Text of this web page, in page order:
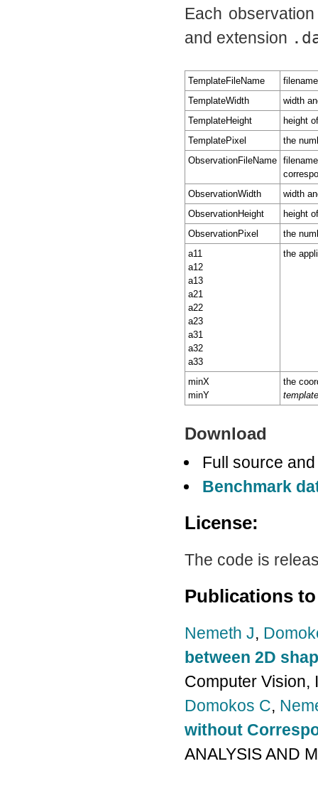
Each
and extension
TemplateFileName
TemplateWidth
width
TemplateHeight
height
TemplatePixel
the
ObservationFileName
ObservationWidth
width
ObservationHeight
height
ObservationPixel
the
a11
a12
a13
a21
a22
a23
a31
a32
a33
the
minX
minY
the
template
Download
Full source
Benchmark
License:
The code is
Publications
Nemeth J,
between 2D
Computer Vision,
Domokos C,
without
ANALYSIS AND